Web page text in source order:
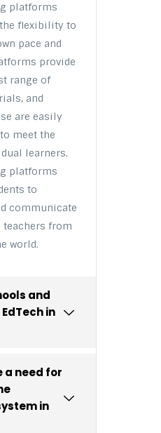
platforms
flexibility to
pace and
provide
range of
and
are easily
meet the
learners.
platforms
to
communicate
teachers from
world.
and
in
a need for
in